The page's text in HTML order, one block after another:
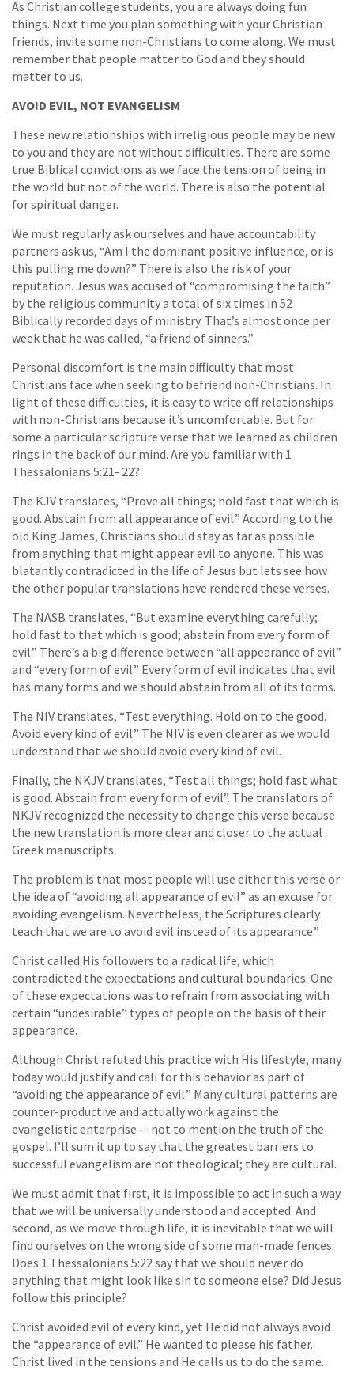
As Christian college students, you are always doing fun
things. Next time you plan something with your Christian
friends, invite some non-Christians to come along. We must
remember that people matter to God and they should
matter to us.
AVOID EVIL, NOT EVANGELISM
These new relationships with irreligious people may be new
to you and they are not without difficulties. There are some
true Biblical convictions as we face the tension of being in
the world but not of the world. There is also the potential
for spiritual danger.
We must regularly ask ourselves and have accountability
partners ask us, “Am I the dominant positive influence, or is
this pulling me down?” There is also the risk of your
reputation. Jesus was accused of “compromising the faith”
by the religious community a total of six times in 52
Biblically recorded days of ministry. That’s almost once per
week that he was called, “a friend of sinners.”
Personal discomfort is the main difficulty that most
Christians face when seeking to befriend non-Christians. In
light of these difficulties, it is easy to write off relationships
with non-Christians because it’s uncomfortable. But for
some a particular scripture verse that we learned as children
rings in the back of our mind. Are you familiar with 1
Thessalonians 5:21- 22?
The KJV translates, “Prove all things; hold fast that which is
good. Abstain from all appearance of evil.” According to the
old King James, Christians should stay as far as possible
from anything that might appear evil to anyone. This was
blatantly contradicted in the life of Jesus but lets see how
the other popular translations have rendered these verses.
The NASB translates, “But examine everything carefully;
hold fast to that which is good; abstain from every form of
evil.” There’s a big difference between “all appearance of evil”
and “every form of evil.” Every form of evil indicates that evil
has many forms and we should abstain from all of its forms.
The NIV translates, “Test everything. Hold on to the good.
Avoid every kind of evil.” The NIV is even clearer as we would
understand that we should avoid every kind of evil.
Finally, the NKJV translates, “Test all things; hold fast what
is good. Abstain from every form of evil”. The translators of
NKJV recognized the necessity to change this verse because
the new translation is more clear and closer to the actual
Greek manuscripts.
The problem is that most people will use either this verse or
the idea of “avoiding all appearance of evil” as an excuse for
avoiding evangelism. Nevertheless, the Scriptures clearly
teach that we are to avoid evil instead of its appearance.”
Christ called His followers to a radical life, which
contradicted the expectations and cultural boundaries. One
of these expectations was to refrain from associating with
certain “undesirable” types of people on the basis of their
appearance.
Although Christ refuted this practice with His lifestyle, many
today would justify and call for this behavior as part of
“avoiding the appearance of evil.” Many cultural patterns are
counter-productive and actually work against the
evangelistic enterprise -- not to mention the truth of the
gospel. I’ll sum it up to say that the greatest barriers to
successful evangelism are not theological; they are cultural.
We must admit that first, it is impossible to act in such a way
that we will be universally understood and accepted. And
second, as we move through life, it is inevitable that we will
find ourselves on the wrong side of some man-made fences.
Does 1 Thessalonians 5:22 say that we should never do
anything that might look like sin to someone else? Did Jesus
follow this principle?
Christ avoided evil of every kind, yet He did not always avoid
the “appearance of evil.” He wanted to please his father.
Christ lived in the tensions and He calls us to do the same.